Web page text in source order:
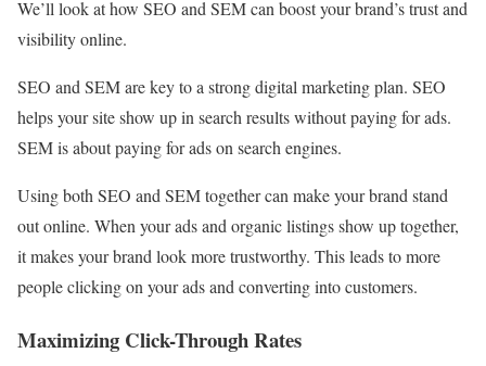
We’ll look at how SEO and SEM can boost your brand’s trust and
visibility online.
SEO and SEM are key to a strong digital marketing plan. SEO
helps your site show up in search results without paying for ads.
SEM is about paying for ads on search engines.
Using both SEO and SEM together can make your brand stand
out online. When your ads and organic listings show up together,
it makes your brand look more trustworthy. This leads to more
people clicking on your ads and converting into customers.
Maximizing Click-Through Rates